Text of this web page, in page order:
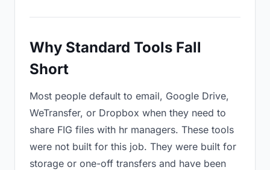
Why Standard Tools Fall
Short
Most people default to email, Google Drive,
WeTransfer, or Dropbox when they need to
share FIG files with hr managers. These tools
were not built for this job. They were built for
storage or one-off transfers and have been